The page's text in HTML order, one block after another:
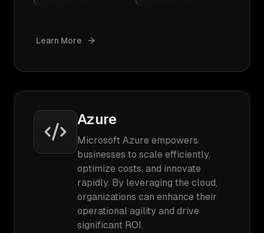
Learn More
Azure
Microsoft Azure empowers
businesses to scale efficiently,
optimize costs, and innovate
rapidly. By leveraging the cloud,
organizations can enhance their
operational agility and drive
significant ROI.